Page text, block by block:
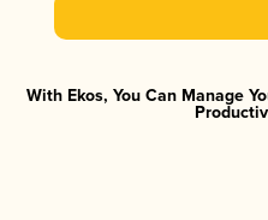
With Ekos, You Can Manage